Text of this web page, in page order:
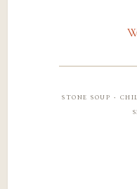
stone soup ·